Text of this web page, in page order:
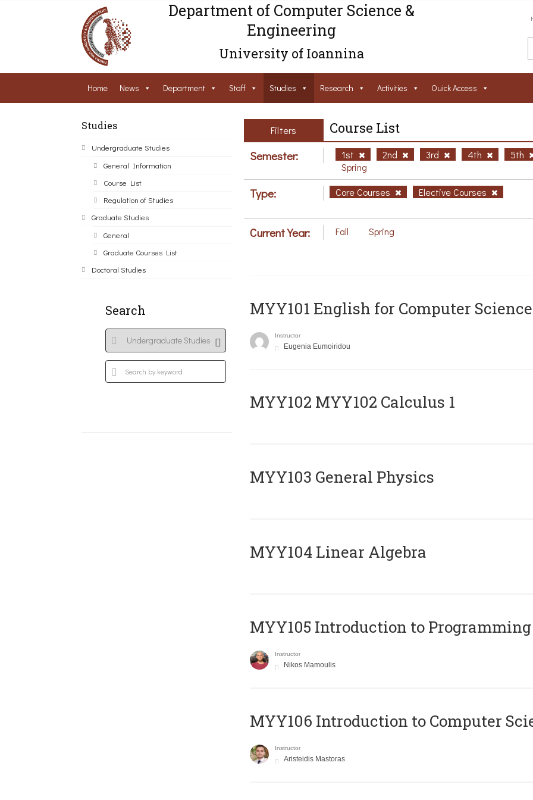
Department of Computer Science &
Engineering
University of Ioannina
Home News Department Staff Studies Research Activities Ouick Access
Studies
Undergraduate Studies
General Information
Course List
Regulation of Studies
Graduate Studies
General
Graduate Courses List
Doctoral Studies
Search
Filters Course List
Semester: 1st 2nd 3rd 4th
5th
Spring
Type: Core Courses Elective Courses
Current Year: Fall Spring
MYY101 English for Computer
Instructor
Eugenia Eumoiridou
ΜΥΥ102 MYY102 Calculus 1
MYY103 General Physics
MYY104 Linear Algebra
MYY105 Introduction to Programming
Instructor
Nikos Mamoulis
MYY106 Introduction to Computer
Instructor
Aristeidis Mastoras